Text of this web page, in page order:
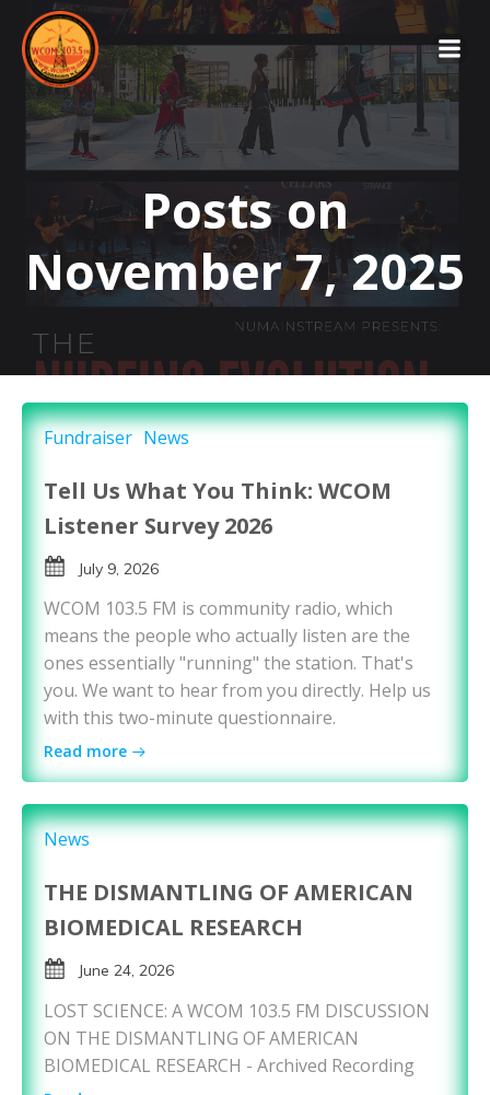
Skip
to
content
Posts on
November 7, 2025
Fundraiser News
Tell Us What You Think: WCOM
Listener Survey 2026
July 9, 2026
WCOM 103.5 FM is community radio, which
means the people who actually listen are the
ones essentially "running" the station. That's
you. We want to hear from you directly. Help us
with this two-minute questionnaire.
Read more
News
THE DISMANTLING OF AMERICAN
BIOMEDICAL RESEARCH
June 24, 2026
LOST SCIENCE: A WCOM 103.5 FM DISCUSSION
ON THE DISMANTLING OF AMERICAN
BIOMEDICAL RESEARCH - Archived Recording